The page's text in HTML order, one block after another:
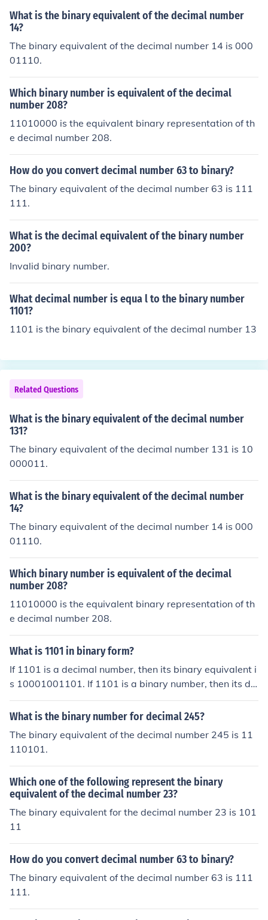
What is the binary equivalent of the decimal number
14?
The binary equivalent of the decimal number 14 is 000
01110.
Which binary number is equivalent of the decimal
number 208?
11010000 is the equivalent binary representation of th
e decimal number 208.
How do you convert decimal number 63 to binary?
The binary equivalent of the decimal number 63 is 111
111.
What is the decimal equivalent of the binary number
200?
Invalid binary number.
What decimal number is equa l to the binary number
1101?
1101 is the binary equivalent of the decimal number 13
Related Questions
What is the binary equivalent of the decimal number
131?
The binary equivalent of the decimal number 131 is 10
000011.
What is the binary equivalent of the decimal number
14?
The binary equivalent of the decimal number 14 is 000
01110.
Which binary number is equivalent of the decimal
number 208?
11010000 is the equivalent binary representation of th
e decimal number 208.
What is 1101 in binary form?
If 1101 is a decimal number, then its binary equivalent i
s 10001001101. If 1101 is a binary number, then its de
cimal equivalent is 13.
What is the binary number for decimal 245?
The binary equivalent of the decimal number 245 is 11
110101.
Which one of the following represent the binary
equivalent of the decimal number 23?
The binary equivalent for the decimal number 23 is 101
11
How do you convert decimal number 63 to binary?
The binary equivalent of the decimal number 63 is 111
111.